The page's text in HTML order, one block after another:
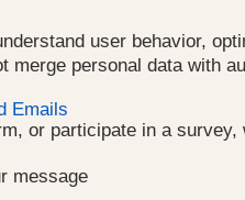
user behavior,
merge personal data with
Emails
or participate in a
message